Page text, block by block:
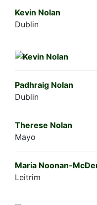
Kevin Nolan
Dublin
Padhraig Nolan
Dublin
Therese Nolan
Mayo
Maria Noonan-
Leitrim